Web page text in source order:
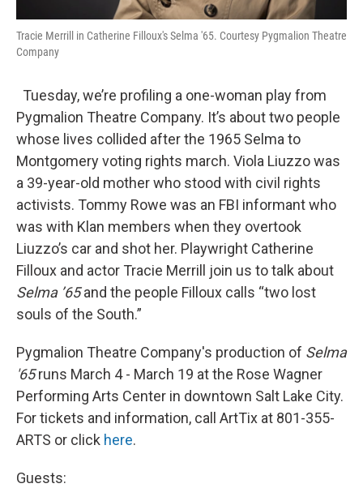
Tracie Merrill in Catherine Filloux's Selma '65. Courtesy Pygmalion Theatre
Company
Tuesday, we’re profiling a one-woman play from
Pygmalion Theatre Company. It’s about two people
whose lives collided after the 1965 Selma to
Montgomery voting rights march. Viola Liuzzo was
a 39-year-old mother who stood with civil rights
activists. Tommy Rowe was an FBI informant who
was with Klan members when they overtook
Liuzzo’s car and shot her. Playwright Catherine
Filloux and actor Tracie Merrill join us to talk about
Selma ’65and the people Filloux calls “two lost
souls of the South.”
Pygmalion Theatre Company's production of Selma
'65runs March 4 - March 19 at the Rose Wagner
Performing Arts Center in downtown Salt Lake City.
For tickets and information, call ArtTix at 801-355-
ARTS or click here.
Guests: